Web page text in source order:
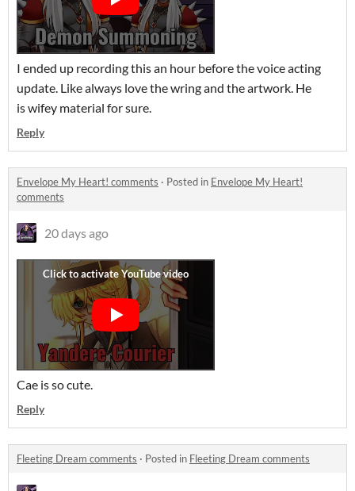
I ended up recording this an hour before the voice acting
update. Like always love the wring and the artwork. He
is wifey material for sure.
Reply
Envelope My Heart! comments · Posted in Envelope My Heart!
comments
20 days ago
Cae is so cute.
Reply
Fleeting Dream comments · Posted in Fleeting Dream comments